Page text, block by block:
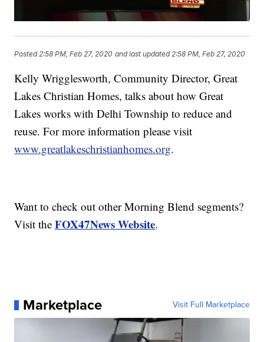
Posted 2:58 PM, Feb 27, 2020 and last updated 2:58 PM, Feb 27, 2020
Kelly Wrigglesworth, Community Director, Great
Lakes Christian Homes, talks about how Great
Lakes works with Delhi Township to reduce and
reuse. For more information please visit
www.greatlakeschristianhomes.org.
Want to check out other Morning Blend segments?
Visit theFOX47News Website.
Marketplace Visit Full Marketplace